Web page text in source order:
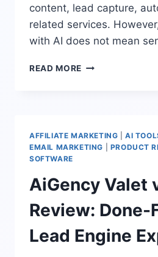
content, lead capture,
related services.
with AI does not mean
READ MORE HOW
GENERATION
FOR
LOCAL
WITHOUT
SPAMMING
AFFILIATE MARKETING |AI
EMAIL MARKETING
PRODUCT
SOFTWARE
AiGency Valet
Review: Done-
Lead Engine